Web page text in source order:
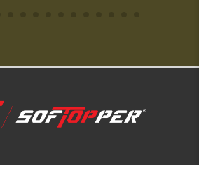
1-800-810-7227